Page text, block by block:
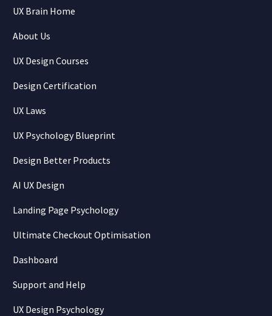
UX Brain Home
About Us
UX Design Courses
Design Certification
UX Laws
UX Psychology Blueprint
Design Better Products
AI UX Design
Landing Page Psychology
Ultimate Checkout Optimisation
Dashboard
Support and Help
UX Design Psychology